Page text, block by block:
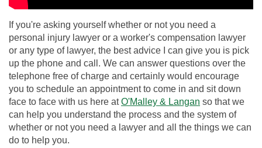
If you're asking yourself whether or not you need a
personal injury lawyer or a worker's compensation lawyer
or any type of lawyer, the best advice I can give you is pick
up the phone and call. We can answer questions over the
telephone free of charge and certainly would encourage
you to schedule an appointment to come in and sit down
face to face with us here atO'Malley & Langan so that we
can help you understand the process and the system of
whether or not you need a lawyer and all the things we can
do to help you.